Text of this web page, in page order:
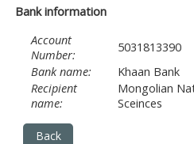
Moodle
development
Moodle
Docs
Bank information
Account
Number:
5031813390
Bank name:
Khaan Bank
Recipient
name:
Mongolian
Sceinces
Back